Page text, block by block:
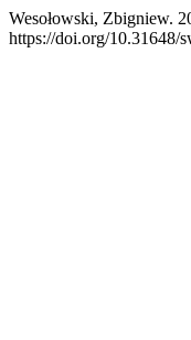
Wesołowski, Zbigniew.
https://doi.org/10.31648/